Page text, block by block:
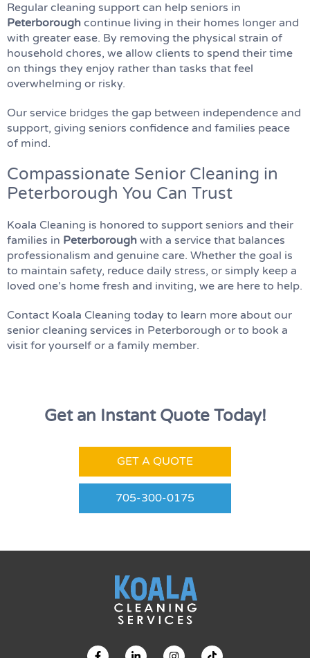
Regular cleaning support can help seniors in
Peterborough continue living in their homes longer and
with greater ease. By removing the physical strain of
household chores, we allow clients to spend their time
on things they enjoy rather than tasks that feel
overwhelming or risky.
Our service bridges the gap between independence and
support, giving seniors confidence and families peace
of mind.
Compassionate Senior Cleaning in
Peterborough You Can Trust
Koala Cleaning is honored to support seniors and their
families in Peterborough with a service that balances
professionalism and genuine care. Whether the goal is
to maintain safety, reduce daily stress, or simply keep a
loved one’s home fresh and inviting, we are here to help.
Contact Koala Cleaning today to learn more about our
senior cleaning services in Peterborough or to book a
visit for yourself or a family member.
Get an Instant Quote Today!
GET A QUOTE
705-300-0175